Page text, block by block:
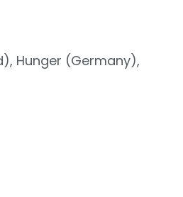
Hunger (Germany),